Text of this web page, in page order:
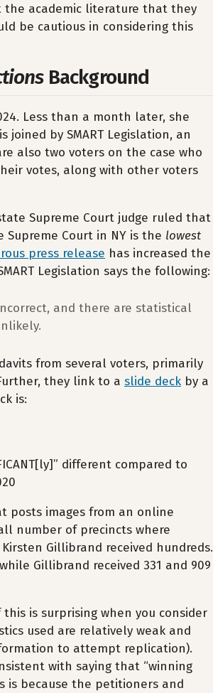
academic literature that they
be cautious in considering this
Background
Less than a month later, she
joined by SMART Legislation, an
also two voters on the case who
votes, along with other voters
Supreme Court judge ruled that
Court in NY is the lowest
press release has increased the
Legislation says the following:
and there are statistical
from several voters, primarily
they link to a slide deck by a
is:
different compared to
posts images from an online
number of precincts where
Gillibrand received hundreds.
Gillibrand received 331 and 909
is surprising when you consider
used are relatively weak and
to attempt replication).
with saying that “winning
is because the petitioners and